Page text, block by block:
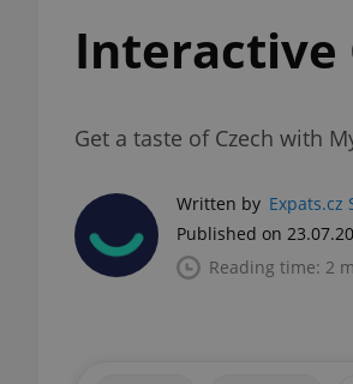
Interactive
Get a taste of Czech with
Written by Expats.cz
Published on
Reading time: 2